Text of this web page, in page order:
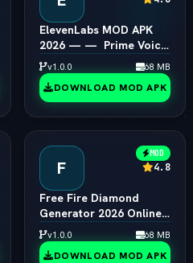
ElevenLabs MOD APK
2026 — —  Prime Voice
AI Unlocked
v1.0.0 68 MB
DOWNLOAD MOD APK
F
MOD
4.8
Free Fire Diamond
Generator 2026 Online
ƒ¢¢ — š¬ —  Unlimited
Diamonds
v1.0.0 68 MB
DOWNLOAD MOD APK